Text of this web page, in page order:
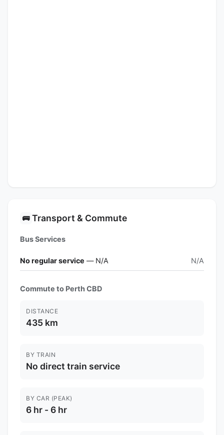
🚌 Transport & Commute
Bus Services
No regular service — N/A N/A
Commute to Perth CBD
DISTANCE
435 km
BY TRAIN
No direct train service
BY CAR (PEAK)
6 hr - 6 hr